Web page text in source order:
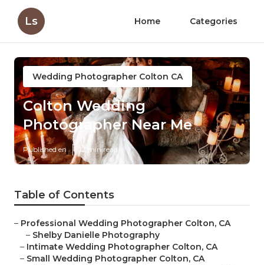
Ls Home Categories
Wedding Photographer Colton CA
Colton Wedding
Photographer Near Me
Published en 12 min read
Table of Contents
– Professional Wedding Photographer Colton, CA
– Shelby Danielle Photography
– Intimate Wedding Photographer Colton, CA
– Small Wedding Photographer Colton, CA